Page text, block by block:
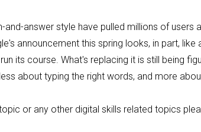
answer style have pulled millions of users
announcement this spring looks, in part, like
its course. What's replacing it is still being
about typing the right words, and more
or any other digital skills related topics